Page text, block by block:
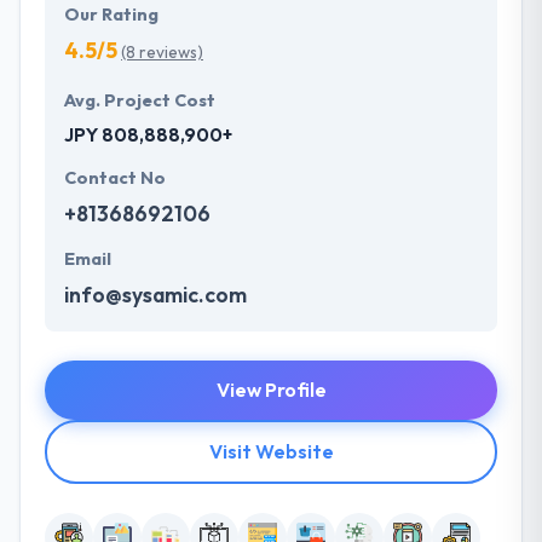
Our Rating
4.5/5(8 reviews)
Avg. Project Cost
JPY 808,888,900+
Contact No
+81368692106
Email
info@sysamic.com
View Profile
Visit Website